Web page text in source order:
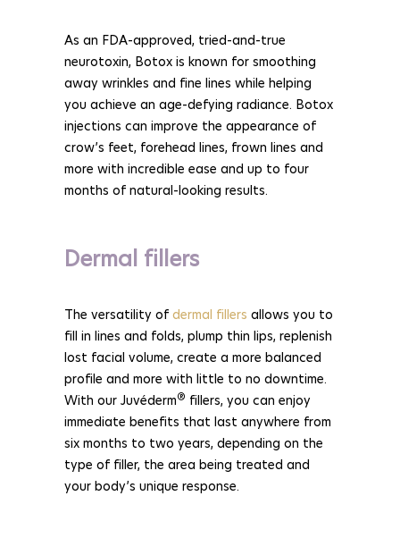
As an FDA-approved, tried-and-true
neurotoxin, Botox is known for smoothing
away wrinkles and fine lines while helping
you achieve an age-defying radiance. Botox
injections can improve the appearance of
crow’s feet, forehead lines, frown lines and
more with incredible ease and up to four
months of natural-looking results.
Dermal fillers
The versatility of dermal fillers allows you to
fill in lines and folds, plump thin lips, replenish
lost facial volume, create a more balanced
profile and more with little to no downtime.
With our Juvéderm® fillers, you can enjoy
immediate benefits that last anywhere from
six months to two years, depending on the
type of filler, the area being treated and
your body’s unique response.